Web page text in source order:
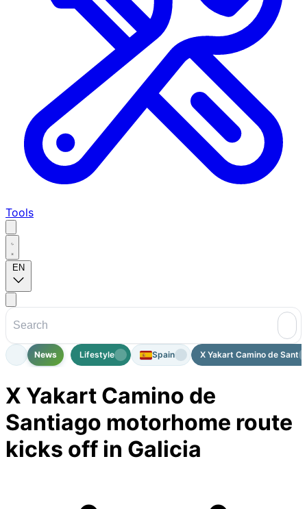
Tools
EN
News Lifestyle Spain X Yakart Camino de
X Yakart Camino de
Santiago motorhome route
kicks off in Galicia